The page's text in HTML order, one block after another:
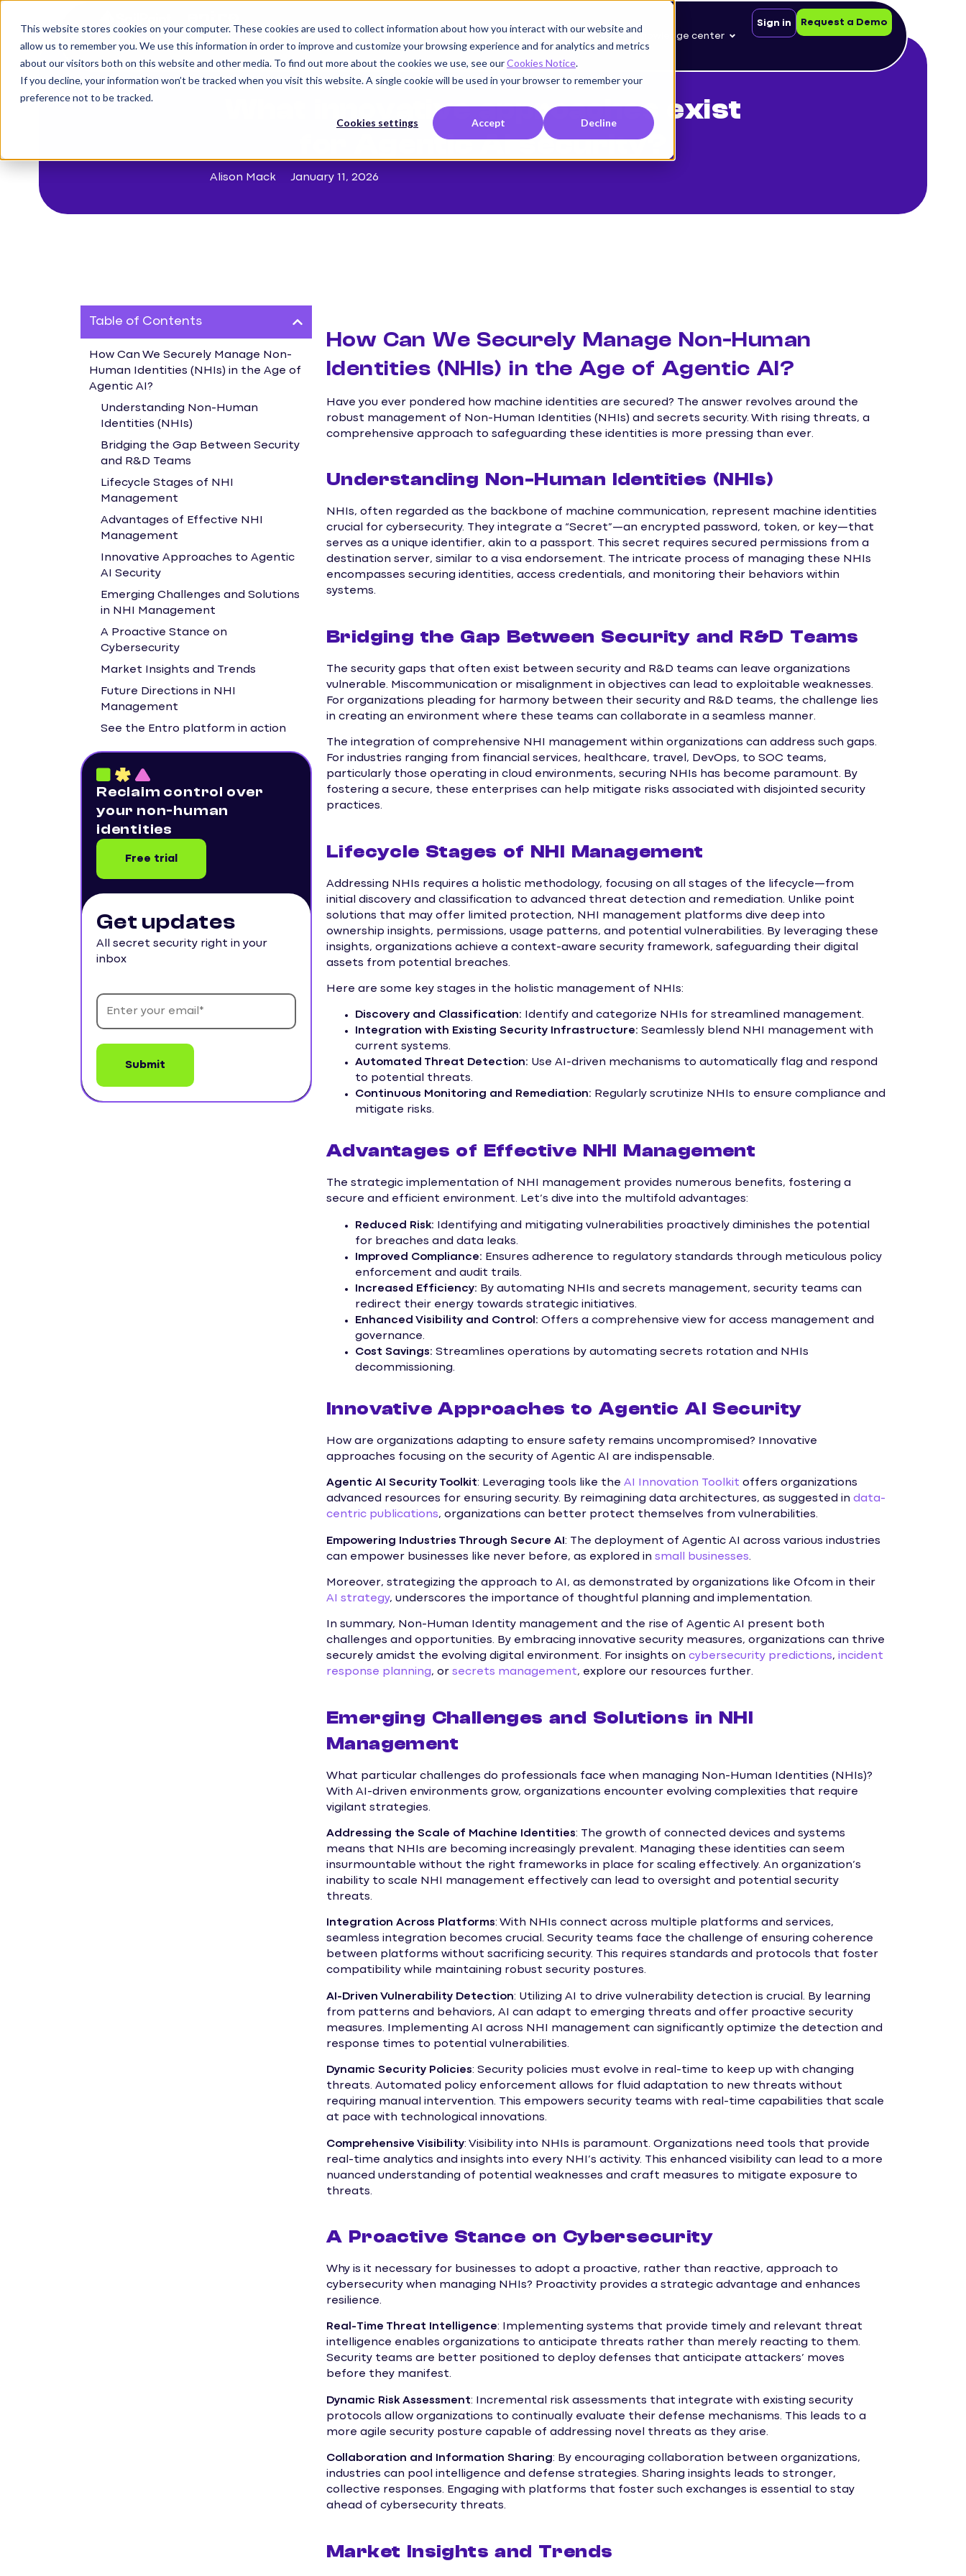
This website stores cookies on your computer. These cookies are used to collect information about how you interact with our website and
allow us to remember you. We use this information in order to improve and customize your browsing experience and for analytics and metrics
about our visitors both on this website and other media. To find out more about the cookies we use, see ourCookies Notice.
If you decline, your information won’t be tracked when you visit this website. A single cookie will be used in your browser to remember your
preference not to be tracked.
Cookies settings Accept Decline
Customers Knowledge center
Sign in Request a Demo
< Back to blog
What innovative approaches exist
for Agentic AI security?
Alison Mack January 11, 2026
Table of Contents
How Can We Securely Manage Non-
Human Identities (NHIs) in the Age of
Agentic AI?
Understanding Non-Human
Identities (NHIs)
Bridging the Gap Between Security
and R&D Teams
Lifecycle Stages of NHI
Management
Advantages of Effective NHI
Management
Innovative Approaches to Agentic
AI Security
Emerging Challenges and Solutions
in NHI Management
A Proactive Stance on
Cybersecurity
Market Insights and Trends
Future Directions in NHI
Management
See the Entro platform in action
Reclaim control over
your non-human
identities
Free trial
Get updates
All secret security right in your
inbox
How Can We Securely Manage Non-Human
Identities (NHIs) in the Age of Agentic AI?
Have you ever pondered how machine identities are secured? The answer revolves around the
robust management of Non-Human Identities (NHIs) and secrets security. With rising threats, a
comprehensive approach to safeguarding these identities is more pressing than ever.
Understanding Non-Human Identities (NHIs)
NHIs, often regarded as the backbone of machine communication, represent machine identities
crucial for cybersecurity. They integrate a “Secret”—an encrypted password, token, or key—that
serves as a unique identifier, akin to a passport. This secret requires secured permissions from a
destination server, similar to a visa endorsement. The intricate process of managing these NHIs
encompasses securing identities, access credentials, and monitoring their behaviors within
systems.
Bridging the Gap Between Security and R&D Teams
The security gaps that often exist between security and R&D teams can leave organizations
vulnerable. Miscommunication or misalignment in objectives can lead to exploitable weaknesses.
For organizations pleading for harmony between their security and R&D teams, the challenge lies
in creating an environment where these teams can collaborate in a seamless manner.
The integration of comprehensive NHI management within organizations can address such gaps.
For industries ranging from financial services, healthcare, travel, DevOps, to SOC teams,
particularly those operating in cloud environments, securing NHIs has become paramount. By
fostering a secure, these enterprises can help mitigate risks associated with disjointed security
practices.
Lifecycle Stages of NHI Management
Addressing NHIs requires a holistic methodology, focusing on all stages of the lifecycle—from
initial discovery and classification to advanced threat detection and remediation. Unlike point
solutions that may offer limited protection, NHI management platforms dive deep into
ownership insights, permissions, usage patterns, and potential vulnerabilities. By leveraging these
insights, organizations achieve a context-aware security framework, safeguarding their digital
assets from potential breaches.
Here are some key stages in the holistic management of NHIs:
Discovery and Classification: Identify and categorize NHIs for streamlined management.
Integration with Existing Security Infrastructure: Seamlessly blend NHI management with
current systems.
Automated Threat Detection: Use AI-driven mechanisms to automatically flag and respond
to potential threats.
Continuous Monitoring and Remediation: Regularly scrutinize NHIs to ensure compliance and
mitigate risks.
Advantages of Effective NHI Management
The strategic implementation of NHI management provides numerous benefits, fostering a
secure and efficient environment. Let’s dive into the multifold advantages:
Reduced Risk: Identifying and mitigating vulnerabilities proactively diminishes the potential
for breaches and data leaks.
Improved Compliance: Ensures adherence to regulatory standards through meticulous policy
enforcement and audit trails.
Increased Efficiency: By automating NHIs and secrets management, security teams can
redirect their energy towards strategic initiatives.
Enhanced Visibility and Control: Offers a comprehensive view for access management and
governance.
Cost Savings: Streamlines operations by automating secrets rotation and NHIs
decommissioning.
Innovative Approaches to Agentic AI Security
How are organizations adapting to ensure safety remains uncompromised? Innovative
approaches focusing on the security of Agentic AI are indispensable.
Agentic AI Security Toolkit: Leveraging tools like the AI Innovation Toolkit offers organizations
advanced resources for ensuring security. By reimagining data architectures, as suggested in data-
centric publications, organizations can better protect themselves from vulnerabilities.
Empowering Industries Through Secure AI : The deployment of Agentic AI across various industries
can empower businesses like never before, as explored in small businesses.
Moreover, strategizing the approach to AI, as demonstrated by organizations like Ofcom in their
AI strategy, underscores the importance of thoughtful planning and implementation.
In summary, Non-Human Identity management and the rise of Agentic AI present both
challenges and opportunities. By embracing innovative security measures, organizations can thrive
securely amidst the evolving digital environment. For insights on cybersecurity predictions, incident
response planning, or secrets management, explore our resources further.
Emerging Challenges and Solutions in NHI
Management
What particular challenges do professionals face when managing Non-Human Identities (NHIs)?
With AI-driven environments grow, organizations encounter evolving complexities that require
vigilant strategies.
Addressing the Scale of Machine Identities: The growth of connected devices and systems
means that NHIs are becoming increasingly prevalent. Managing these identities can seem
insurmountable without the right frameworks in place for scaling effectively. An organization’s
inability to scale NHI management effectively can lead to oversight and potential security
threats.
Integration Across Platforms: With NHIs connect across multiple platforms and services,
seamless integration becomes crucial. Security teams face the challenge of ensuring coherence
between platforms without sacrificing security. This requires standards and protocols that foster
compatibility while maintaining robust security postures.
AI-Driven Vulnerability Detection: Utilizing AI to drive vulnerability detection is crucial. By learning
from patterns and behaviors, AI can adapt to emerging threats and offer proactive security
measures. Implementing AI across NHI management can significantly optimize the detection and
response times to potential vulnerabilities.
Dynamic Security Policies: Security policies must evolve in real-time to keep up with changing
threats. Automated policy enforcement allows for fluid adaptation to new threats without
requiring manual intervention. This empowers security teams with real-time capabilities that scale
at pace with technological innovations.
Comprehensive Visibility: Visibility into NHIs is paramount. Organizations need tools that provide
real-time analytics and insights into every NHI’s activity. This enhanced visibility can lead to a more
nuanced understanding of potential weaknesses and craft measures to mitigate exposure to
threats.
A Proactive Stance on Cybersecurity
Why is it necessary for businesses to adopt a proactive, rather than reactive, approach to
cybersecurity when managing NHIs? Proactivity provides a strategic advantage and enhances
resilience.
Real-Time Threat Intelligence: Implementing systems that provide timely and relevant threat
intelligence enables organizations to anticipate threats rather than merely reacting to them.
Security teams are better positioned to deploy defenses that anticipate attackers’ moves
before they manifest.
Dynamic Risk Assessment: Incremental risk assessments that integrate with existing security
protocols allow organizations to continually evaluate their defense mechanisms. This leads to a
more agile security posture capable of addressing novel threats as they arise.
Collaboration and Information Sharing: By encouraging collaboration between organizations,
industries can pool intelligence and defense strategies. Sharing insights leads to stronger,
collective responses. Engaging with platforms that foster such exchanges is essential to stay
ahead of cybersecurity threats.
Market Insights and Trends